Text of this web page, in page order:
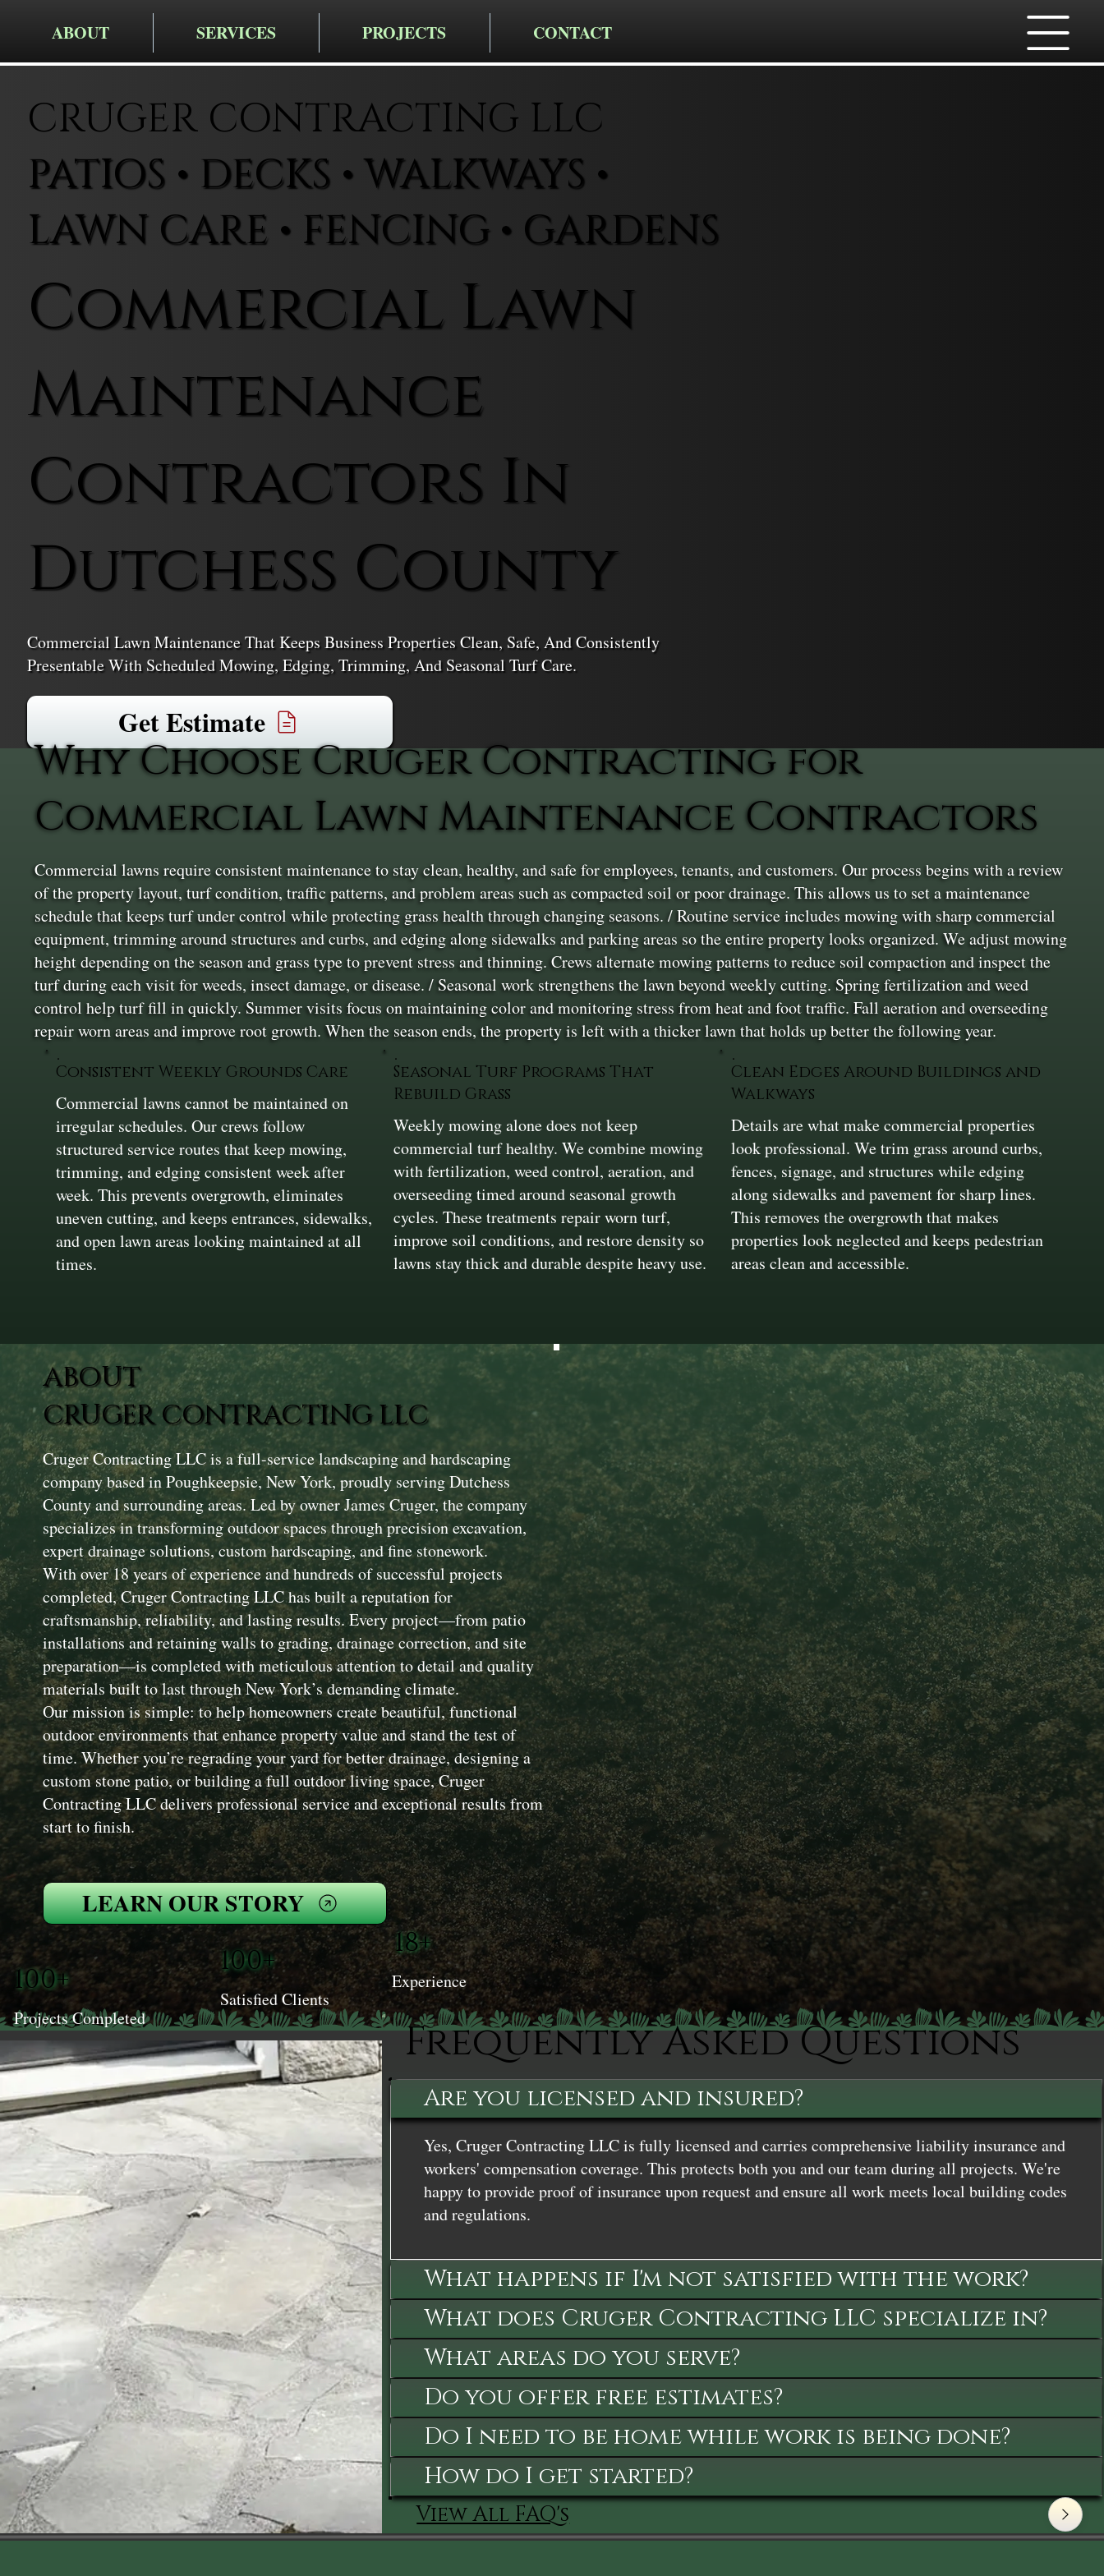
ABOUT SERVICES PROJECTS CONTACT
CRUGER CONTRACTING LLC
PATIOS • DECKS • WALKWAYS •
LAWN CARE • FENCING • GARDENS
Commercial Lawn
Maintenance
Contractors In
Dutchess County
Commercial Lawn Maintenance That Keeps Business Properties Clean, Safe, And Consistently
Presentable With Scheduled Mowing, Edging, Trimming, And Seasonal Turf Care.
Get Estimate
Why Choose Cruger Contracting for
Commercial Lawn Maintenance Contractors
Commercial lawns require consistent maintenance to stay clean, healthy, and safe for employees, tenants, and customers. Our process begins with a review
of the property layout, turf condition, traffic patterns, and problem areas such as compacted soil or poor drainage. This allows us to set a maintenance
schedule that keeps turf under control while protecting grass health through changing seasons. / Routine service includes mowing with sharp commercial
equipment, trimming around structures and curbs, and edging along sidewalks and parking areas so the entire property looks organized. We adjust mowing
height depending on the season and grass type to prevent stress and thinning. Crews alternate mowing patterns to reduce soil compaction and inspect the
turf during each visit for weeds, insect damage, or disease. / Seasonal work strengthens the lawn beyond weekly cutting. Spring fertilization and weed
control help turf fill in quickly. Summer visits focus on maintaining color and monitoring stress from heat and foot traffic. Fall aeration and overseeding
repair worn areas and improve root growth. When the season ends, the property is left with a thicker lawn that holds up better the following year.
Consistent Weekly Grounds Care
Commercial lawns cannot be maintained on
irregular schedules. Our crews follow
structured service routes that keep mowing,
trimming, and edging consistent week after
week. This prevents overgrowth, eliminates
uneven cutting, and keeps entrances, sidewalks,
and open lawn areas looking maintained at all
times.
Seasonal Turf Programs That
Rebuild Grass
Weekly mowing alone does not keep
commercial turf healthy. We combine mowing
with fertilization, weed control, aeration, and
overseeding timed around seasonal growth
cycles. These treatments repair worn turf,
improve soil conditions, and restore density so
lawns stay thick and durable despite heavy use.
Clean Edges Around Buildings and
Walkways
Details are what make commercial properties
look professional. We trim grass around curbs,
fences, signage, and structures while edging
along sidewalks and pavement for sharp lines.
This removes the overgrowth that makes
properties look neglected and keeps pedestrian
areas clean and accessible.
ABOUT
CRUGER CONTRACTING LLC
Cruger Contracting LLC is a full-service landscaping and hardscaping
company based in Poughkeepsie, New York, proudly serving Dutchess
County and surrounding areas. Led by owner James Cruger, the company
specializes in transforming outdoor spaces through precision excavation,
expert drainage solutions, custom hardscaping, and fine stonework.
With over 18 years of experience and hundreds of successful projects
completed, Cruger Contracting LLC has built a reputation for
craftsmanship, reliability, and lasting results. Every project—from patio
installations and retaining walls to grading, drainage correction, and site
preparation—is completed with meticulous attention to detail and quality
materials built to last through New York’s demanding climate.
Our mission is simple: to help homeowners create beautiful, functional
outdoor environments that enhance property value and stand the test of
time. Whether you’re regrading your yard for better drainage, designing a
custom stone patio, or building a full outdoor living space, Cruger
Contracting LLC delivers professional service and exceptional results from
start to finish.
LEARN OUR STORY
100+
Projects Completed
100+
Satisfied Clients
18+
Experience
Frequently Asked Questions
Are you licensed and insured?
Yes, Cruger Contracting LLC is fully licensed and carries comprehensive liability insurance and
workers' compensation coverage. This protects both you and our team during all projects. We're
happy to provide proof of insurance upon request and ensure all work meets local building codes
and regulations.
What happens if I'm not satisfied with the work?
What does Cruger Contracting LLC specialize in?
What areas do you serve?
Do you offer free estimates?
Do I need to be home while work is being done?
How do I get started?
View All FAQ's